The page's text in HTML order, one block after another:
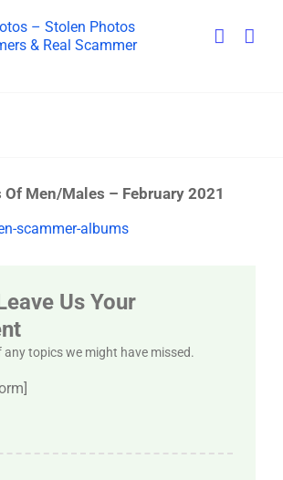
Men/Males – February 2021
Us Your
any topics we might have missed.